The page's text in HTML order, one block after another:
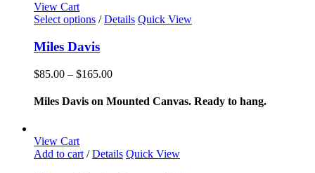
the
product
View Cart
Select options This
has
variants.
options
may
the
/ Details Quick View
Miles Davis
$85.00 – $165.00Price
$85.00
Miles Davis on Mounted Canvas. Ready to hang.
View Cart
Add to cart / Details Quick View